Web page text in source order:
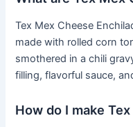
Tex Mex Cheese
made with rolled corn
smothered in a chili
filling, flavorful sauce,
How do I make